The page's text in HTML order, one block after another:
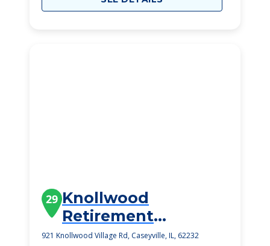
29 Knollwood
Retirement
Community
921 Knollwood Village Rd, Caseyville, IL, 62232